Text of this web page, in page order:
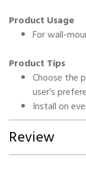
Product Usage
For wall-
Product Tips
Choose the
user’s
Install on
Review